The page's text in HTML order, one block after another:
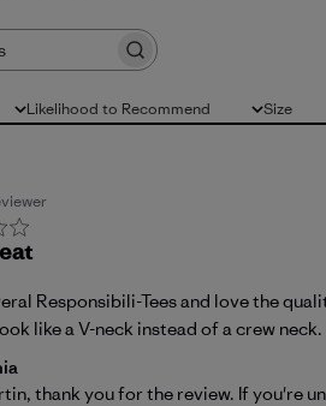
Likelihood to Recommend
All Size
All
Responsibili-Tees and love the
like a V-neck instead of a crew
by Store Owner on Review by
thank you for the review. If you're